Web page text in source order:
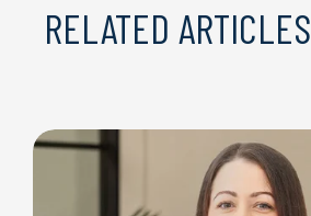
RELATED ARTICLES